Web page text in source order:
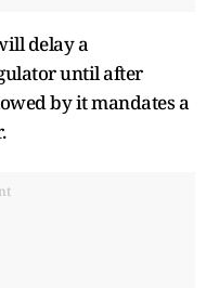
delay a
until after
by it mandates a